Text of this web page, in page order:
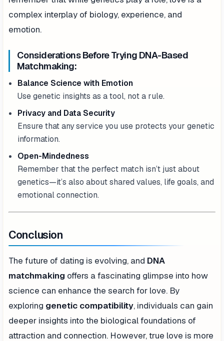
complex interplay of biology, experience, and
emotion.
Considerations Before Trying DNA-Based
Matchmaking:
Balance Science with Emotion
Use genetic insights as a tool, not a rule.
Privacy and Data Security
Ensure that any service you use protects your genetic
information.
Open-Mindedness
Remember that the perfect match isn’t just about
genetics—it’s also about shared values, life goals, and
emotional connection.
Conclusion
The future of dating is evolving, and DNA
matchmaking offers a fascinating glimpse into how
science can enhance the search for love. By
exploring genetic compatibility, individuals can gain
deeper insights into the biological foundations of
attraction and connection. However, true love is more